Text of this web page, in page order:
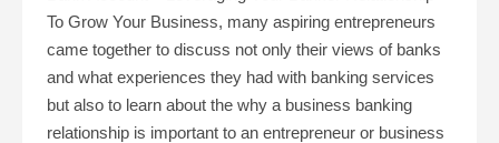
To Grow Your Business, many aspiring entrepreneurs
came together to discuss not only their views of banks
and what experiences they had with banking services
but also to learn about the why a business banking
relationship is important to an entrepreneur or business